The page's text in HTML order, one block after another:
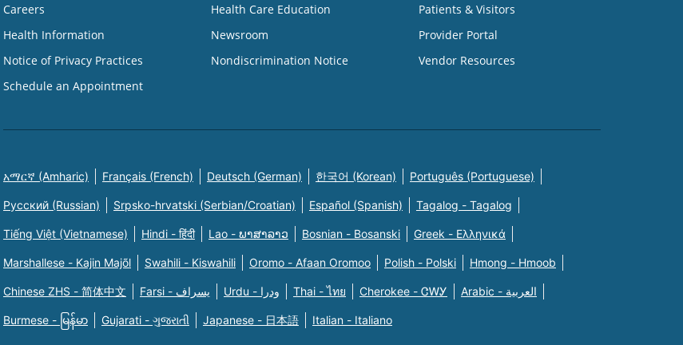
Careers
Health Information
Notice of Privacy Practices
Schedule an Appointment
Health Care Education
Newsroom
Nondiscrimination Notice
Patients & Visitors
Provider Portal
Vendor Resources
አማርኛ (Amharic) Français (French) Deutsch (German) 한국어 (Korean) Português (Portuguese)
Русский (Russian) Srpsko-hrvatski (Serbian/Croatian) Español (Spanish) Tagalog - Tagalog
Tiếng Việt (Vietnamese) Hindi - हिंदी Lao - ພາສາລາວ Bosnian - Bosanski Greek - Eλληνικά
Marshallese - Kajin Majõl Swahili - Kiswahili Oromo - Afaan Oromoo Polish - Polski Hmong - Hmoob
Chinese ZHS - 简体中文 Farsi - یسراف Urdu - ودرا Thai - ไทย Cherokee - ᏣᎳᎩ Arabic - العربية
Burmese - မြန်မာ Gujarati - ગુજરાતી Japanese - 日本語 Italian - Italiano